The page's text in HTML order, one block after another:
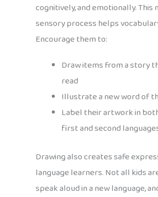
cognitively, and emotionally. This
sensory process helps
Encourage them to:
Draw items from a story
read
Illustrate a new word of
Label their artwork in
first and second
Drawing also creates safe
language learners. Not all kids
speak aloud in a new language,